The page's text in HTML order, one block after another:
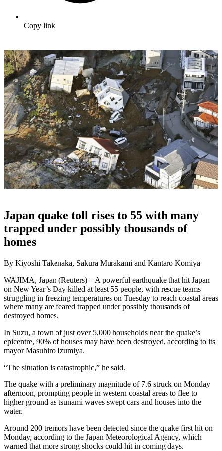
Copy link
Japan quake toll rises to 55 with many
trapped under possibly thousands of
homes
By Kiyoshi Takenaka, Sakura Murakami and Kantaro Komiya
WAJIMA, Japan (Reuters) – A powerful earthquake that hit Japan
on New Year’s Day killed at least 55 people, with rescue teams
struggling in freezing temperatures on Tuesday to reach coastal areas
where many are feared trapped under possibly thousands of
destroyed homes.
In Suzu, a town of just over 5,000 households near the quake’s
epicentre, 90% of houses may have been destroyed, according to its
mayor Masuhiro Izumiya.
“The situation is catastrophic,” he said.
The quake with a preliminary magnitude of 7.6 struck on Monday
afternoon, prompting people in western coastal areas to flee to
higher ground as tsunami waves swept cars and houses into the
water.
Around 200 tremors have been detected since the quake first hit on
Monday, according to the Japan Meteorological Agency, which
warned that more strong shocks could hit in coming days.